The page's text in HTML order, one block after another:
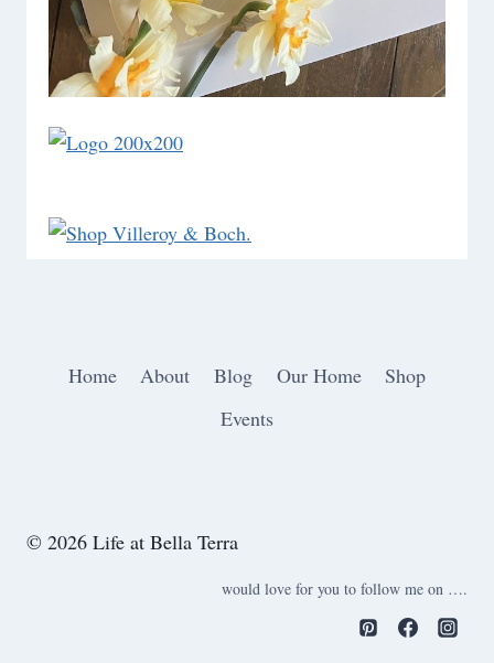
Home About Blog Our Home
Shop
Events
© 2026 Life at Bella Terra
would love for you to follow me on ….